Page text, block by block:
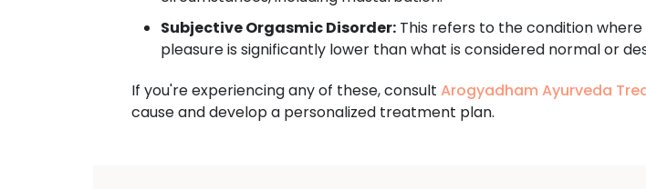
Subjective Orgasmic Disorder: This refers to the condition
pleasure is significantly lower than what is considered normal or
If you're experiencing any of these, consult Arogyadham Ayurveda
cause and develop a personalized treatment plan.